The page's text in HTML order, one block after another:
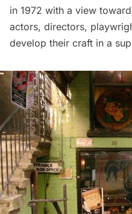
in 1972 with a view
actors, directors,
develop their craft in a